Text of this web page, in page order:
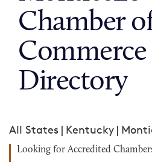
Chamber
Commerce
Directory
All States | Kentucky |
Looking for Accredited